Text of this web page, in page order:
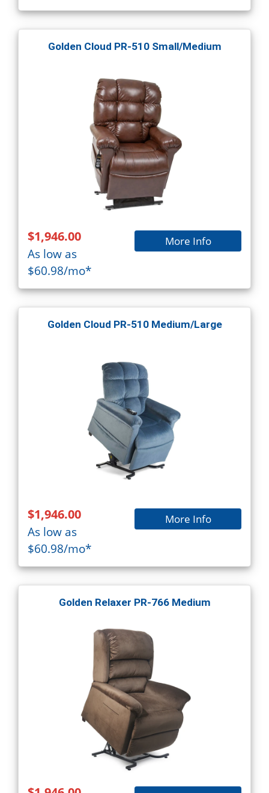
Golden Cloud PR-510 Small/Medium
$1,946.00
As low as
$60.98/mo*
More Info
Golden Cloud PR-510 Medium/Large
$1,946.00
As low as
$60.98/mo*
More Info
Golden Relaxer PR-766 Medium